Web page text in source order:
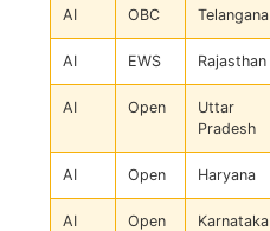
AI OBC Telangana
AI EWS Rajasthan
AI Open
Uttar
Pradesh
AI Open Haryana
AI Open Karnataka